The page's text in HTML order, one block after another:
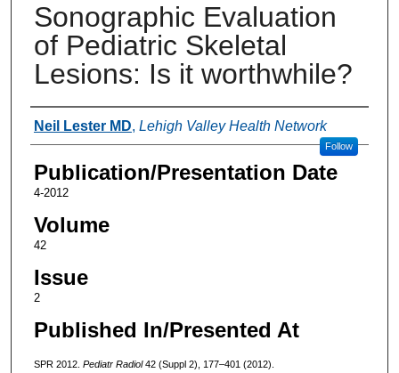
Sonographic Evaluation
of Pediatric Skeletal
Lesions: Is it worthwhile?
Authors
Neil Lester MD, Lehigh Valley Health Network
Follow
Publication/Presentation Date
4-2012
Volume
42
Issue
2
Published In/Presented At
SPR 2012. Pediatr Radiol42 (Suppl 2), 177–401 (2012).